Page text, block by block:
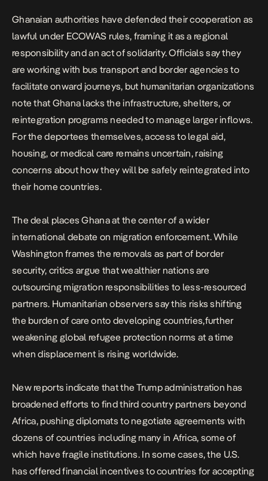
Ghanaian authorities have defended their cooperation as
lawful under ECOWAS rules, framing it as a regional
responsibility and an act of solidarity. Officials say they
are working with bus transport and border agencies to
facilitate onward journeys, but humanitarian organizations
note that Ghana lacks the infrastructure, shelters, or
reintegration programs needed to manage larger inflows.
For the deportees themselves, access to legal aid,
housing, or medical care remains uncertain, raising
concerns about how they will be safely reintegrated into
their home countries.
The deal places Ghana at the center of a wider
international debate on migration enforcement. While
Washington frames the removals as part of border
security, critics argue that wealthier nations are
outsourcing migration responsibilities to less-resourced
partners. Humanitarian observers say this risks shifting
the burden of care onto developing countries,further
weakening global refugee protection norms at a time
when displacement is rising worldwide.
New reports indicate that the Trump administration has
broadened efforts to find third country partners beyond
Africa, pushing diplomats to negotiate agreements with
dozens of countries including many in Africa, some of
which have fragile institutions. In some cases, the U.S.
has offered financial incentives to countries for accepting